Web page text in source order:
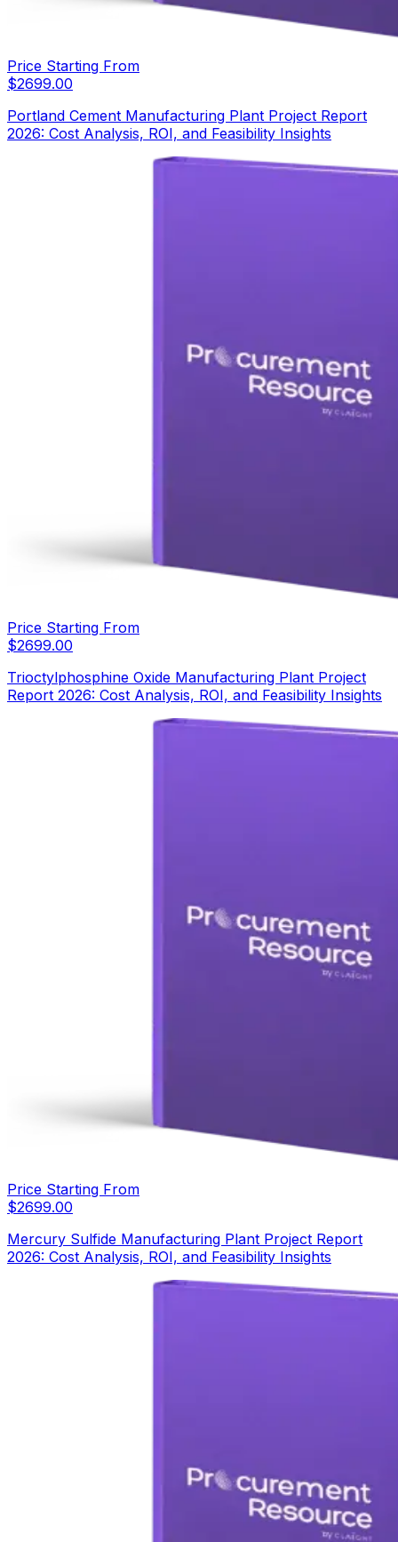
Price Starting From
$2699.00
Portland Cement Manufacturing Plant Project Report
2026: Cost Analysis, ROI, and Feasibility Insights
Price Starting From
$2699.00
Trioctylphosphine Oxide Manufacturing Plant Project
Report 2026: Cost Analysis, ROI, and Feasibility Insights
Price Starting From
$2699.00
Mercury Sulfide Manufacturing Plant Project Report
2026: Cost Analysis, ROI, and Feasibility Insights